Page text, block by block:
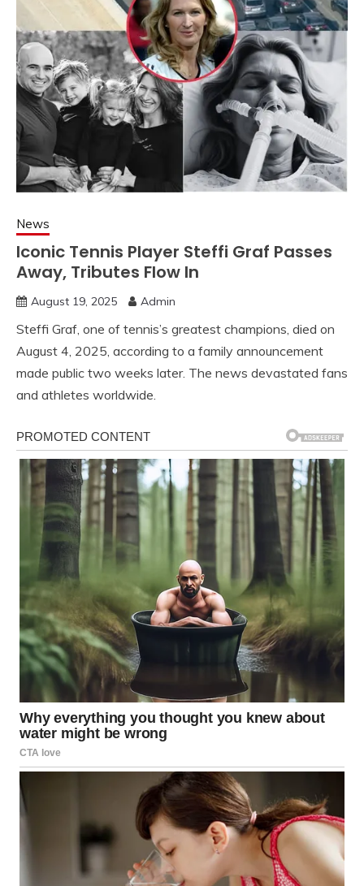
News
Iconic Tennis Player Steffi Graf Passes
Away, Tributes Flow In
August 19, 2025 Admin
Steffi Graf, one of tennis’s greatest champions, died on
August 4, 2025, according to a family announcement
made public two weeks later. The news devastated fans
and athletes worldwide.